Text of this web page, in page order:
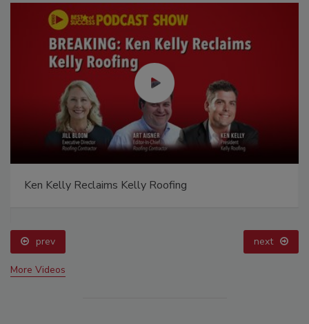
Ken Kelly Reclaims Kelly Roofing
prev next
More Videos